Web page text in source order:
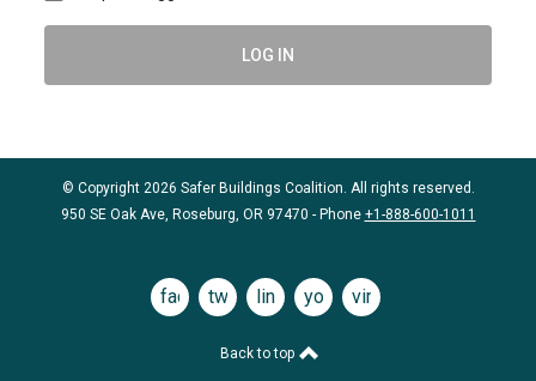
LOG IN
© Copyright 2026 Safer Buildings Coalition. All rights reserved.
950 SE Oak Ave, Roseburg, OR 97470 - Phone +1-888-600-1011
facebooktwitterlinkedinyoutubevimeo
Back to top